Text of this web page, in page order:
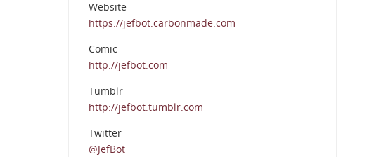
Website
https://jefbot.carbonmade.com
Comic
http://jefbot.com
Tumblr
http://jefbot.tumblr.com
Twitter
@JefBot